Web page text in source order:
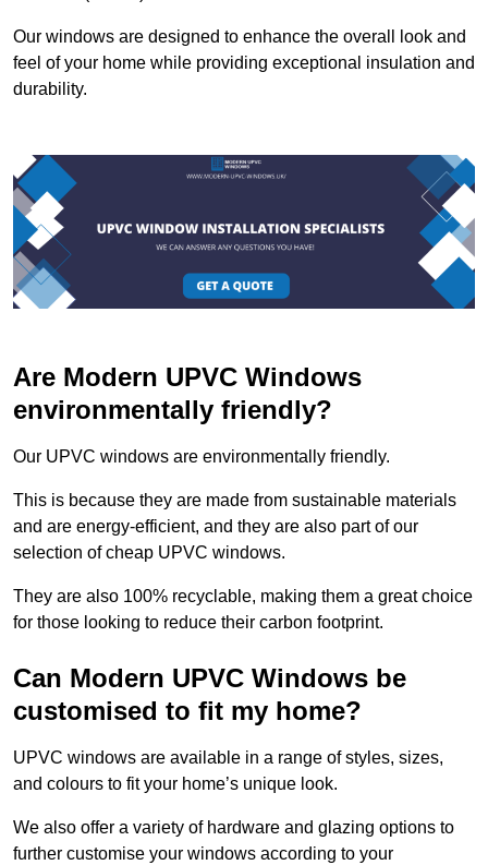
Our windows are designed to enhance the overall look and
feel of your home while providing exceptional insulation and
durability.
Are Modern UPVC Windows
environmentally friendly?
Our UPVC windows are environmentally friendly.
This is because they are made from sustainable materials
and are energy-efficient, and they are also part of our
selection of cheap UPVC windows.
They are also 100% recyclable, making them a great choice
for those looking to reduce their carbon footprint.
Can Modern UPVC Windows be
customised to fit my home?
UPVC windows are available in a range of styles, sizes,
and colours to fit your home’s unique look.
We also offer a variety of hardware and glazing options to
further customise your windows according to your